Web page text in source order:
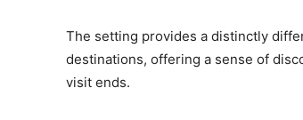
The setting provides a distinctly
destinations, offering a sense of
visit ends.